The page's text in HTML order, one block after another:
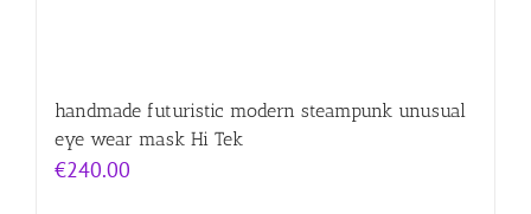
handmade futuristic modern steampunk unusual
eye wear mask Hi Tek
€240.00